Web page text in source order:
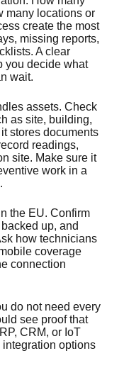
many locations or
create the most
missing reports,
A clear
you decide what
wait.
assets. Check
as site, building,
stores documents
readings,
site. Make sure it
work in a
the EU. Confirm
up, and
how technicians
coverage
connection
do not need every
see proof that
CRM, or IoT
options